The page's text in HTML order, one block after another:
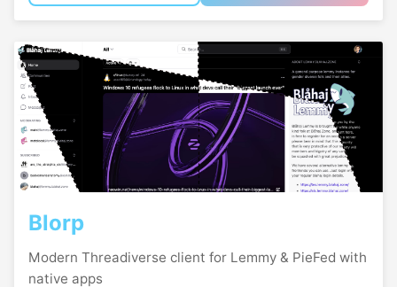
Blorp
Modern Threadiverse client for Lemmy & PieFed with
native apps